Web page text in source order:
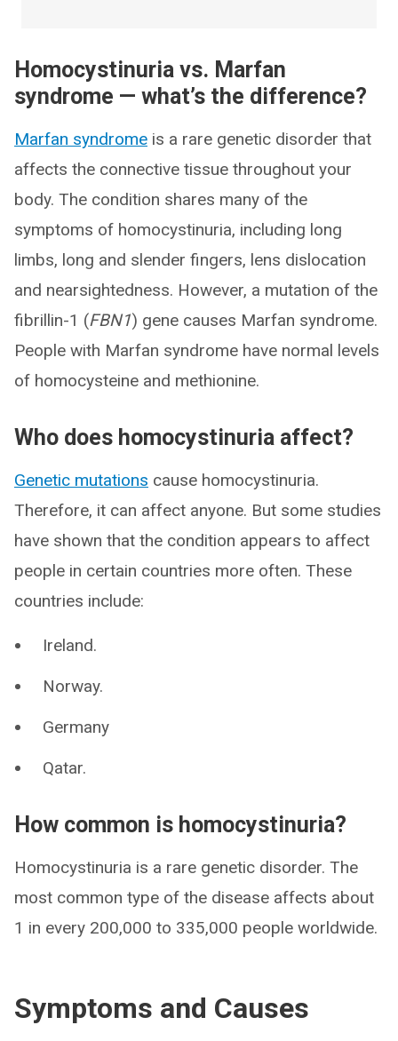
Homocystinuria vs. Marfan
syndrome — what’s the difference?
Marfan syndrome is a rare genetic disorder that
affects the connective tissue throughout your
body. The condition shares many of the
symptoms of homocystinuria, including long
limbs, long and slender fingers, lens dislocation
and nearsightedness. However, a mutation of the
fibrillin-1 (FBN1) gene causes Marfan syndrome.
People with Marfan syndrome have normal levels
of homocysteine and methionine.
Who does homocystinuria affect?
Genetic mutations cause homocystinuria.
Therefore, it can affect anyone. But some studies
have shown that the condition appears to affect
people in certain countries more often. These
countries include:
Ireland.
Norway.
Germany
Qatar.
How common is homocystinuria?
Homocystinuria is a rare genetic disorder. The
most common type of the disease affects about
1 in every 200,000 to 335,000 people worldwide.
Symptoms and Causes